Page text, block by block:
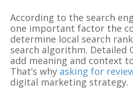
According to the search
one important factor the
determine local search
search algorithm. Detailed
add meaning and context
That’s why asking for
digital marketing strategy.